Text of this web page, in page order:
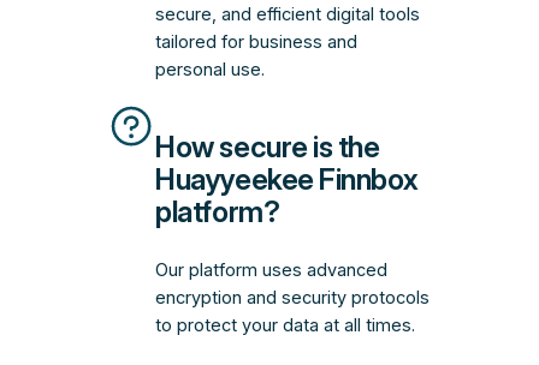
secure, and efficient digital tools
tailored for business and
personal use.
How secure is the
Huayyeekee Finnbox
platform?
Our platform uses advanced
encryption and security protocols
to protect your data at all times.